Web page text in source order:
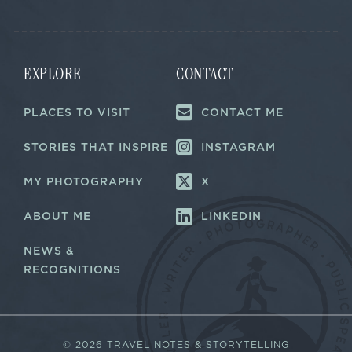
i
lEXPLORE
PLACES TO VISIT
STORIES THAT INSPIRE
MY PHOTOGRAPHY
ABOUT ME
NEWS &
RECOGNITIONS
CONTACT
CONTACT ME
INSTAGRAM
X
LINKEDIN
© 2026 TRAVEL NOTES & STORYTELLING